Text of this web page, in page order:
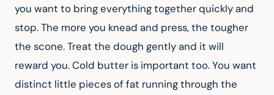
you want to bring everything together quickly and
stop. The more you knead and press, the tougher
the scone. Treat the dough gently and it will
reward you. Cold butter is important too. You want
distinct little pieces of fat running through the